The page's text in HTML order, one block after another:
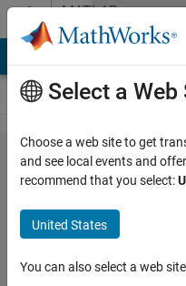
Skip to contentMATLAB
Answers
Problem
in
creating
netcdf
Select a Web
Choose a web site to get
and see local events and
recommend that you select:
United States
You can also select a web